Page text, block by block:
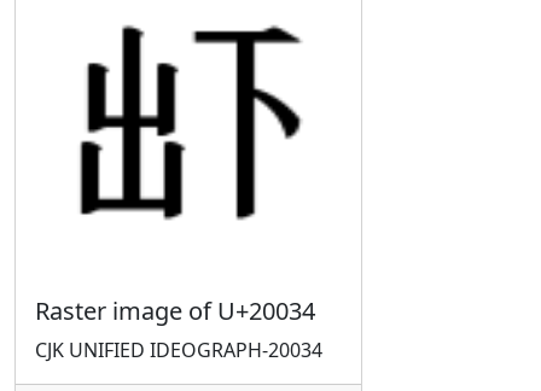
Raster image of U+20034
CJK UNIFIED IDEOGRAPH-20034